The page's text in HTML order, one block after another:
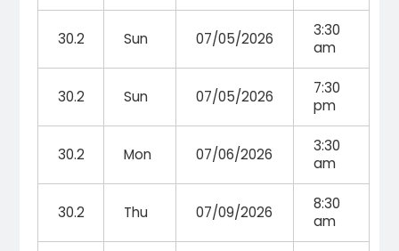
30.2 Sun 07/05/2026
3:30
am
30.2 Sun 07/05/2026
7:30
pm
30.2 Mon 07/06/2026
3:30
am
30.2 Thu 07/09/2026
8:30
am